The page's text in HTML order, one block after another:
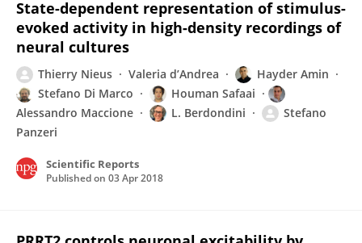
State-dependent representation of stimulus-
evoked activity in high-density recordings of
neural cultures
Thierry Nieus Valeria d’Andrea
Hayder Amin
Stefano Di Marco
Houman Safaai
Alessandro Maccione
L. Berdondini
Stefano
Panzeri
Scientific Reports
Published on 03 Apr 2018